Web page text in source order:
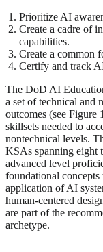
Prioritize AI
Create a cadre of
capabilities.
Create a common
Certify and track
The DoD AI
a set of technical and
outcomes (see Figure
skillsets needed to
nontechnical levels.
KSAs spanning eight
advanced level
foundational
application of AI
human-centered
are part of the
archetype.